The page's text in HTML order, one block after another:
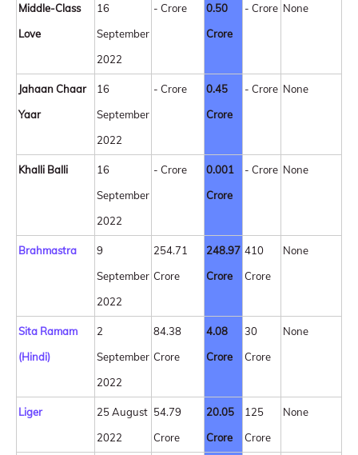
Middle-Class
Love
16
September
2022
- Crore
0.50
Crore
- Crore None
Jahaan Chaar
Yaar
16
September
2022
- Crore
0.45
Crore
- Crore None
Khalli Balli
16
September
2022
- Crore
0.001
Crore
- Crore None
Brahmastra
9
September
2022
254.71
Crore
248.97
Crore
410
Crore
None
Sita Ramam
(Hindi)
2
September
2022
84.38
Crore
4.08
Crore
30
Crore
None
Liger
25 August
2022
54.79
Crore
20.05
Crore
125
Crore
None